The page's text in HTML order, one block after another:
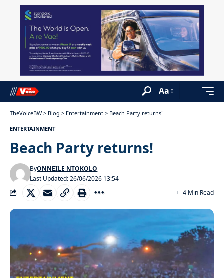
Aa
TheVoiceBW > Blog > Entertainment > Beach Party returns!
ENTERTAINMENT
Beach Party returns!
Last Updated: 26/06/2026 13:54
ByONNEILE NTOKOLO
4 Min Read